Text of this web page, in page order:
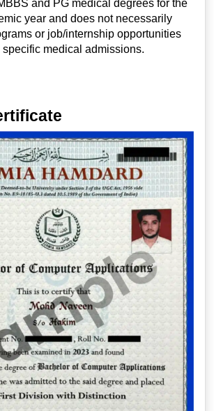
and PG medical degrees for the
year and does not necessarily
or job/internship opportunities
medical admissions.